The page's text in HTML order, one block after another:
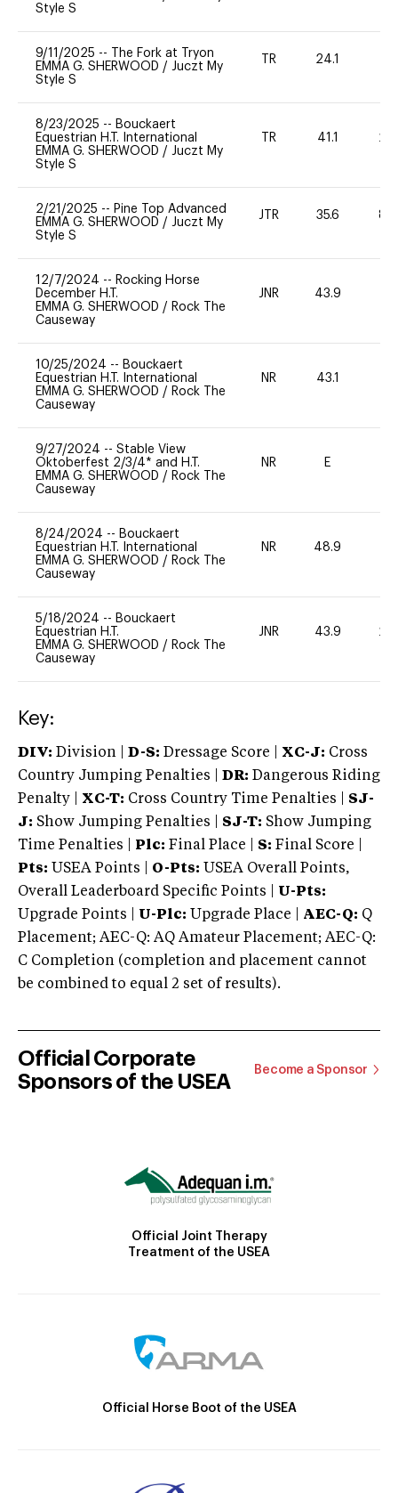
Style S
9/11/2025 --
The Fork at Tryon
EMMA G. SHERWOOD / Juczt My
Style S
TR 24.1
8/23/2025 -- Bouckaert
Equestrian H.T. International
EMMA G. SHERWOOD / Juczt My
Style S
TR 41.1 20
2/21/2025 -- Pine Top Advanced
EMMA G. SHERWOOD / Juczt My
Style S
JTR 35.6 80
12/7/2024 -- Rocking Horse
December H.T.
EMMA G. SHERWOOD / Rock The
Causeway
JNR 43.9
10/25/2024 -- Bouckaert
Equestrian H.T. International
EMMA G. SHERWOOD / Rock The
Causeway
NR 43.1
9/27/2024 -- Stable View
Oktoberfest 2/3/4* and H.T.
EMMA G. SHERWOOD / Rock The
Causeway
NR E
8/24/2024 -- Bouckaert
Equestrian H.T. International
EMMA G. SHERWOOD / Rock The
Causeway
NR 48.9
5/18/2024 -- Bouckaert
Equestrian H.T.
EMMA G. SHERWOOD / Rock The
Causeway
JNR 43.9 20
Key:
DIV: Division | D-S: Dressage Score | XC-J: Cross
Country Jumping Penalties |
DR: Dangerous Riding
Penalty | XC-T: Cross Country Time Penalties | SJ-
J: Show Jumping Penalties | SJ-T: Show Jumping
Time Penalties |
Plc: Final Place | S: Final Score |
Pts: USEA Points | O-Pts: USEA Overall Points,
Overall Leaderboard Specific Points | U-Pts:
Upgrade Points | U-Plc: Upgrade Place | AEC-Q: Q
Placement; AEC-Q: AQ Amateur Placement; AEC-Q:
C Completion (completion and placement cannot
be combined to equal 2 set of results).
Official Corporate
Sponsors of the USEA
Become a Sponsor
Official Joint Therapy
Treatment of the USEA
Official Horse Boot of the USEA